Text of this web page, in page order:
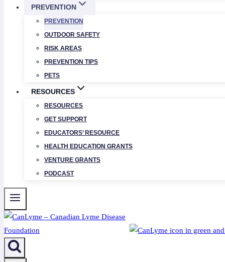
PREVENTION
PREVENTION
OUTDOOR SAFETY
RISK AREAS
PREVENTION TIPS
PETS
RESOURCES
RESOURCES
GET SUPPORT
EDUCATORS’ RESOURCE
HEALTH EDUCATION GRANTS
VENTURE GRANTS
PODCAST